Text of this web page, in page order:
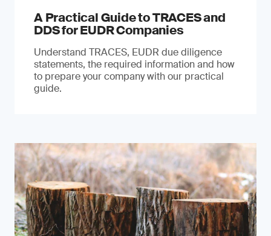
A Practical Guide to TRACES and
DDS for EUDR Companies
Understand TRACES, EUDR due diligence
statements, the required information and how
to prepare your company with our practical
guide.